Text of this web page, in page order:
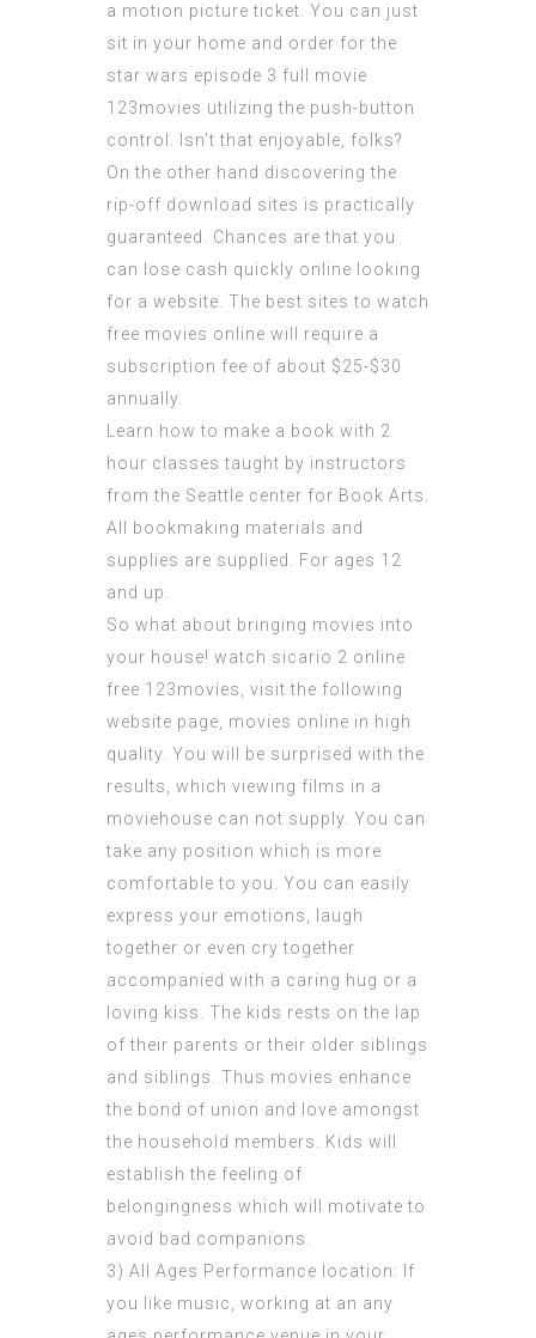
a motion picture ticket. You can just
sit in your home and order for the
star wars episode 3 full movie
123movies utilizing the push-button
control. Isn’t that enjoyable, folks?
On the other hand discovering the
rip-off download sites is practically
guaranteed. Chances are that you
can lose cash quickly online looking
for a website. The best sites to watch
free movies online will require a
subscription fee of about $25-$30
annually.
Learn how to make a book with 2
hour classes taught by instructors
from the Seattle center for Book Arts.
All bookmaking materials and
supplies are supplied. For ages 12
and up.
So what about bringing movies into
your house! watch sicario 2 online
free 123movies, visit the following
website page, movies online in high
quality. You will be surprised with the
results, which viewing films in a
moviehouse can not supply. You can
take any position which is more
comfortable to you. You can easily
express your emotions, laugh
together or even cry together
accompanied with a caring hug or a
loving kiss. The kids rests on the lap
of their parents or their older siblings
and siblings. Thus movies enhance
the bond of union and love amongst
the household members. Kids will
establish the feeling of
belongingness which will motivate to
avoid bad companions.
3) All Ages Performance location: If
you like music, working at an any